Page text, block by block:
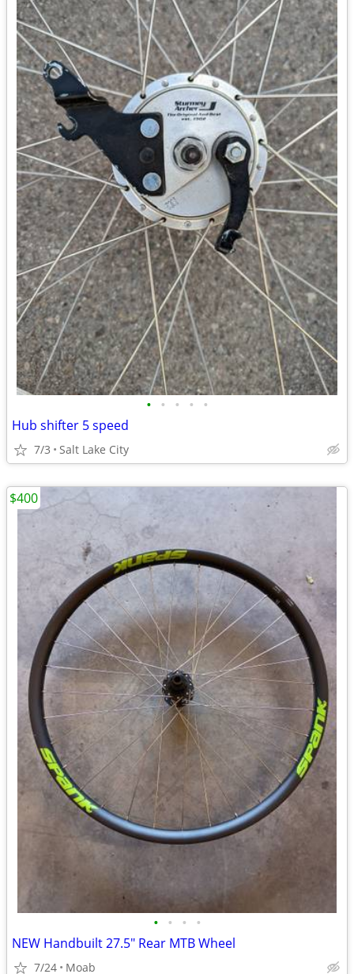
• • • • •
Hub shifter 5 speed
7/3 Salt Lake City
• • • •
NEW Handbuilt 27.5" Rear MTB Wheel
7/24 Moab
$400